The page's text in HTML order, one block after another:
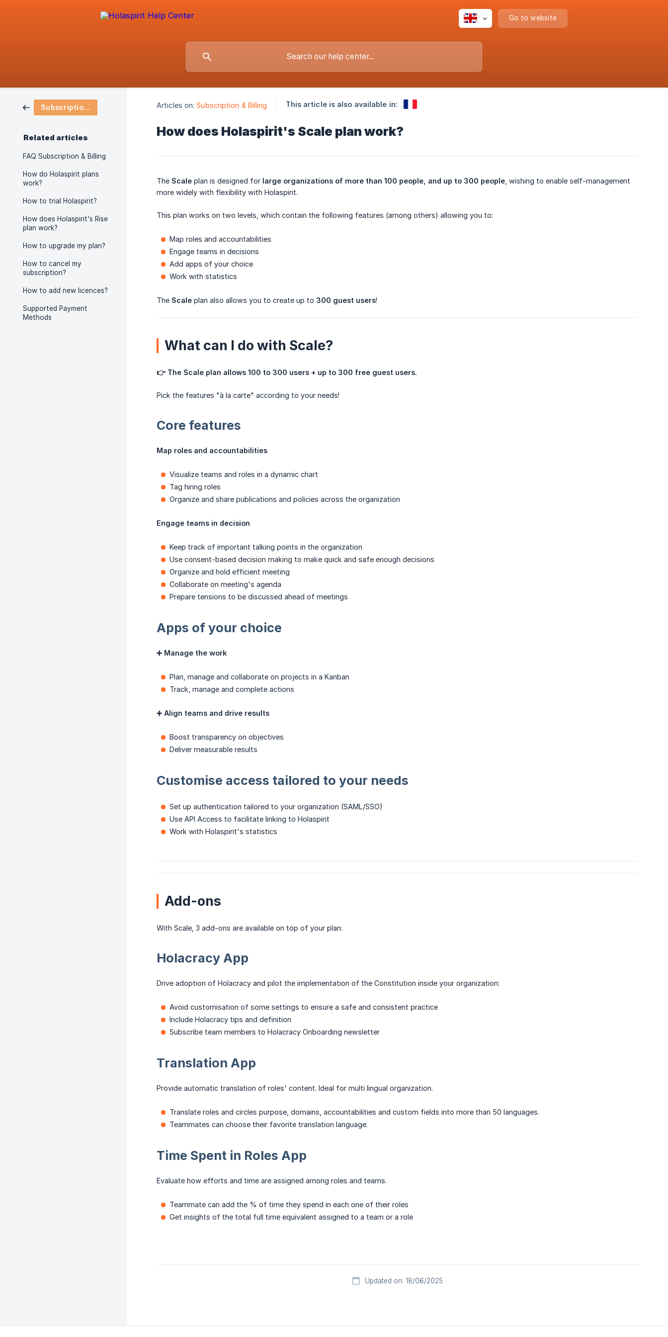
Go to website
Subscription & Billing
Related articles
FAQ Subscription & Billing
How do Holaspirit plans
work?
How to trial Holaspirit?
How does Holaspirit's Rise
plan work?
How to upgrade my plan?
How to cancel my
subscription?
How to add new licences?
Supported Payment
Methods
Articles on: Subscription & Billing This article is also available in:
How does Holaspirit's Scale plan work?
The Scale plan is designed for large organizations of more than 100 people, and up to 300 people , wishing to enable self-management
more widely with flexibility with Holaspirit.
This plan works on two levels, which contain the following features (among others) allowing you to:
Map roles and accountabilities
Engage teams in decisions
Add apps of your choice
Work with statistics
The Scale plan also allows you to create up to 300 guest users!
What can I do with Scale?
👉 The Scale plan allows 100 to 300 users + up to 300 free guest users.
Pick the features "à la carte" according to your needs!
Core features
Map roles and accountabilities
Visualize teams and roles in a dynamic chart
Tag hiring roles
Organize and share publications and policies across the organization
Engage teams in decision
Keep track of important talking points in the organization
Use consent-based decision making to make quick and safe enough decisions
Organize and hold efficient meeting
Collaborate on meeting's agenda
Prepare tensions to be discussed ahead of meetings
Apps of your choice
➕ Manage the work
Plan, manage and collaborate on projects in a Kanban
Track, manage and complete actions
➕ Align teams and drive results
Boost transparency on objectives
Deliver measurable results
Customise access tailored to your needs
Set up authentication tailored to your organization (SAML/SSO)
Use API Access to facilitate linking to Holaspirit
Work with Holaspirit's statistics
Add-ons
With Scale, 3 add-ons are available on top of your plan:
Holacracy App
Drive adoption of Holacracy and pilot the implementation of the Constitution inside your organization:
Avoid customisation of some settings to ensure a safe and consistent practice
Include Holacracy tips and definition
Subscribe team members to Holacracy Onboarding newsletter
Translation App
Provide automatic translation of roles' content. Ideal for multi lingual organization.
Translate roles and circles purpose, domains, accountabilities and custom fields into more than 50 languages.
Teammates can choose their favorite translation language.
Time Spent in Roles App
Evaluate how efforts and time are assigned among roles and teams.
Teammate can add the % of time they spend in each one of their roles
Get insights of the total full time equivalent assigned to a team or a role
Updated on: 18/06/2025